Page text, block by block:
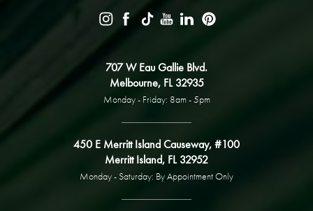
707 W Eau Gallie Blvd.
Melbourne, FL 32935
Monday - Friday: 8am - 5pm
450 E Merritt Island Causeway, #100
Merritt Island, FL 32952
Monday - Saturday: By Appointment Only